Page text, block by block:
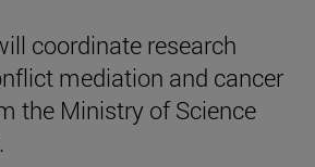
coordinate research
mediation and cancer
the Ministry of Science